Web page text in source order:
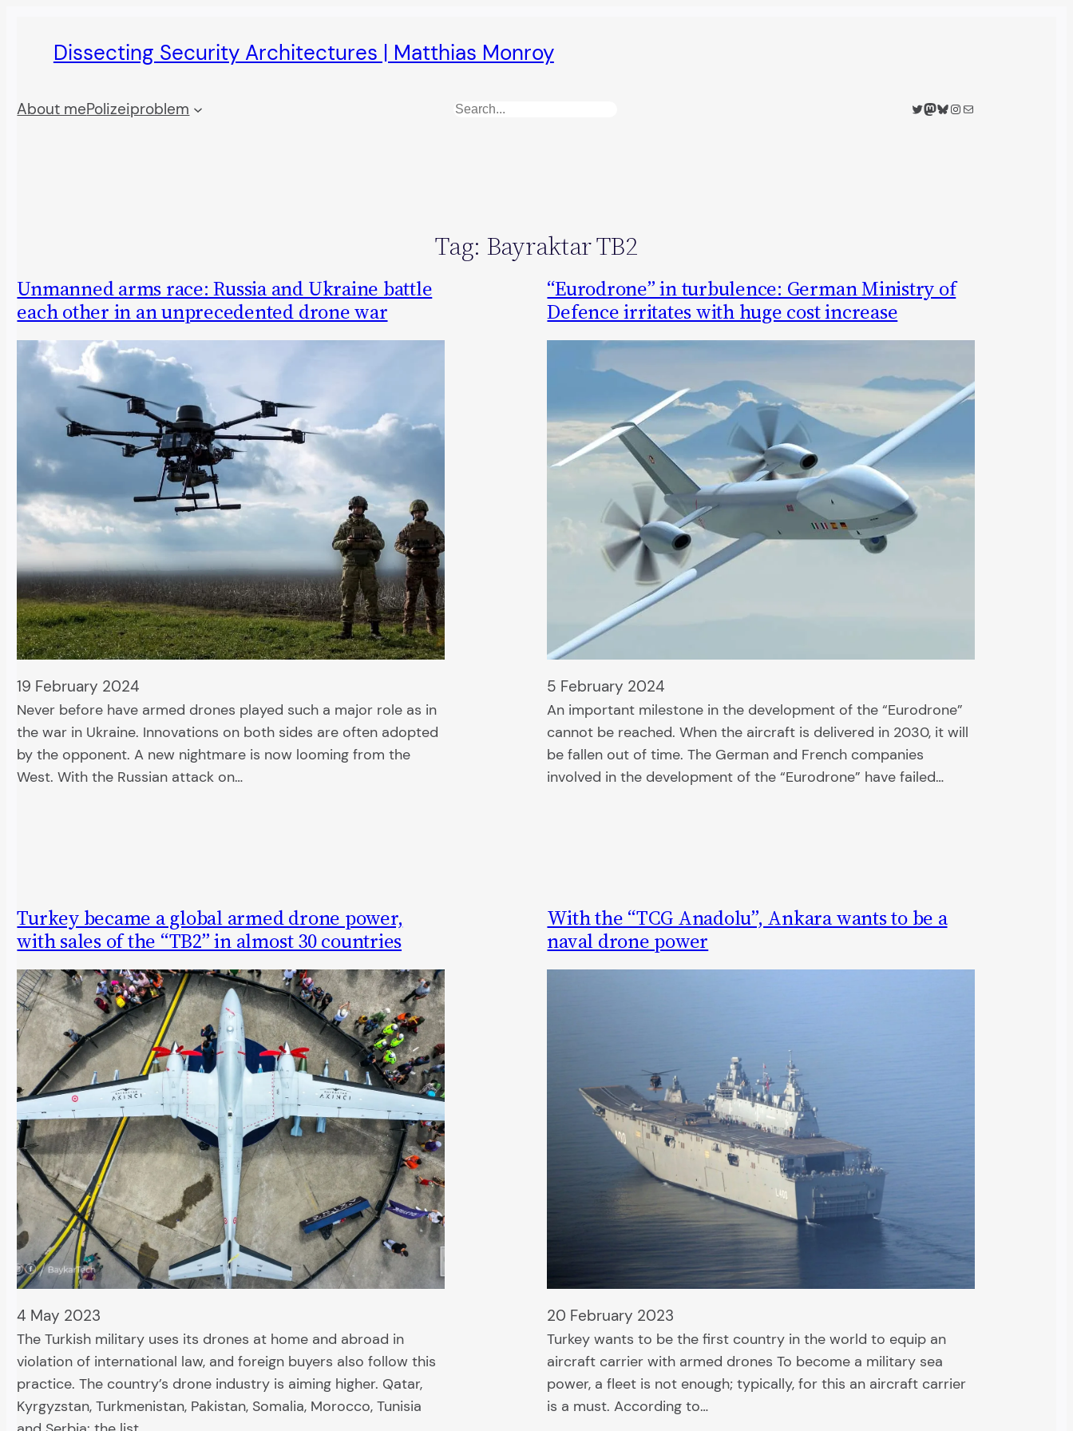
Dissecting Security Architectures | Matthias Monroy
About mePolizeiproblem Search Twitter
Mastodon
Bluesky
Instagram
Mail
Tag: Bayraktar TB2
Unmanned arms race: Russia and Ukraine battle
each other in an unprecedented drone war
19 February 2024
Never before have armed drones played such a major role as in
the war in Ukraine. Innovations on both sides are often adopted
by the opponent. A new nightmare is now looming from the
West. With the Russian attack on…
“Eurodrone” in turbulence: German Ministry of
Defence irritates with huge cost increase
5 February 2024
An important milestone in the development of the “Eurodrone”
cannot be reached. When the aircraft is delivered in 2030, it will
be fallen out of time. The German and French companies
involved in the development of the “Eurodrone” have failed…
Turkey became a global armed drone power,
with sales of the “TB2” in almost 30 countries
4 May 2023
The Turkish military uses its drones at home and abroad in
violation of international law, and foreign buyers also follow this
practice. The country’s drone industry is aiming higher. Qatar,
Kyrgyzstan, Turkmenistan, Pakistan, Somalia, Morocco, Tunisia
With the “TCG Anadolu”, Ankara wants to be a
naval drone power
20 February 2023
Turkey wants to be the first country in the world to equip an
aircraft carrier with armed drones To become a military sea
power, a fleet is not enough; typically, for this an aircraft carrier
is a must. According to…